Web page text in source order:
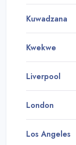
Kuwadzana
Kwekwe
Liverpool
London
Los Angeles